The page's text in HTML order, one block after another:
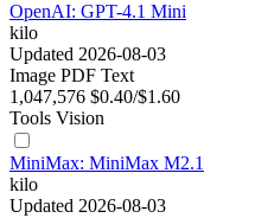
OpenAI: GPT-4.1 Mini
kilo
Updated 2026-08-03
Image PDF Text
1,047,576 $0.40/$1.60
Tools Vision
MiniMax: MiniMax M2.1
kilo
Updated 2026-08-03